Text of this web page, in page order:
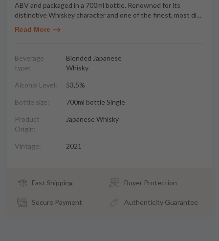
ABV and packaged in a 700ml bottle. Renowned for its
distinctive Whiskey character and one of the finest, most di…
Read More
Beverage
type:
Blended Japanese
Whisky
Alcohol Level: 53,5%
Bottle size: 700ml bottle Single
Product
Origin:
Japanese Whisky
Vintage: 2021
Fast Shipping Buyer Protection
Secure Payment Authenticity Guarantee